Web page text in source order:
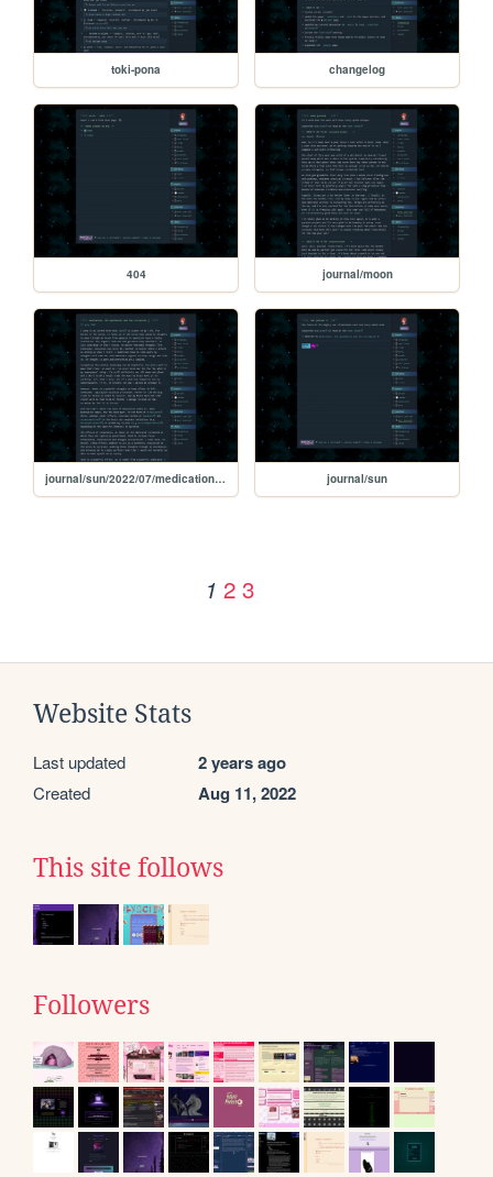
toki-pona changelog
404 journal/moon
journal/sun/2022/07/medication-apotheosis-corruption journal/sun
1 2 3
Website Stats
Last updated 2 years ago
Created Aug 11, 2022
This site follows
Followers